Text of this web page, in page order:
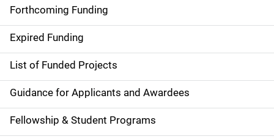
i
d
e
n
a
v
Forthcoming Funding
Expired Funding
List of Funded Projects
Guidance for Applicants and Awardees
Fellowship & Student Programs